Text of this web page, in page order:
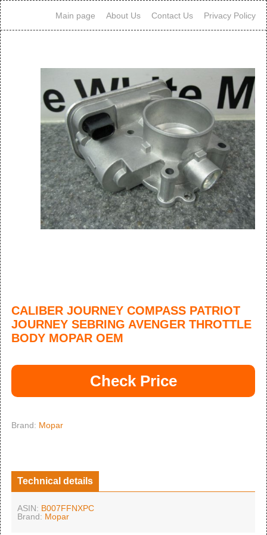
Main page About Us Contact Us Privacy Policy
CALIBER JOURNEY COMPASS PATRIOT
JOURNEY SEBRING AVENGER THROTTLE
BODY MOPAR OEM
Check Price
Brand: Mopar
Technical details
ASIN: B007FFNXPC
Brand: Mopar